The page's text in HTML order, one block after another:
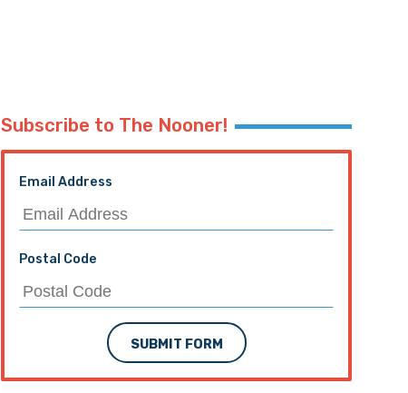
Subscribe to The Nooner!
Email Address
Postal Code
SUBMIT FORM